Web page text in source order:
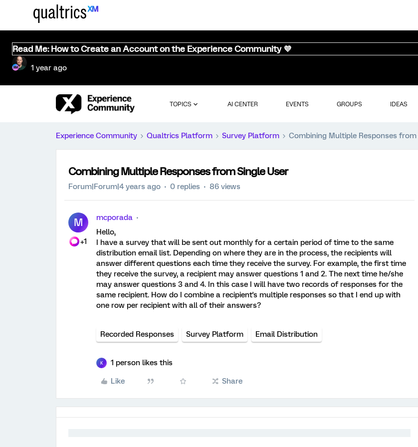
Read Me: How to Create an Account on the Experience Community 💜
1 year ago
TOPICS AI CENTER EVENTS GROUPS IDEAS
Experience Community Qualtrics Platform Survey Platform Combining Multiple Responses from
Combining Multiple Responses from Single User
Forum|Forum|4 years ago 0 replies 86 views
M
+1
mcporada
Hello,
I have a survey that will be sent out monthly for a certain period of time to the same
distribution email list. Depending on where they are in the process, the recipients will
answer different questions each time they receive the survey. For example, the first time
they receive the survey, a recipient may answer questions 1 and 2. The next time he/she
may answer questions 3 and 4. In this case I will have two records of responses for the
same recipient. How do I combine a recipient's multiple responses so that I end up with
one row per recipient with all of their answers?
Recorded Responses Survey Platform Email Distribution
K 1 person likes this
Like Share